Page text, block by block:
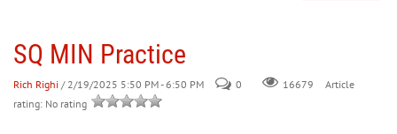
SQ MIN Practice
Rich Righi / 2/19/2025 5:50 PM - 6:50 PM 0 16679
Article
rating: No rating